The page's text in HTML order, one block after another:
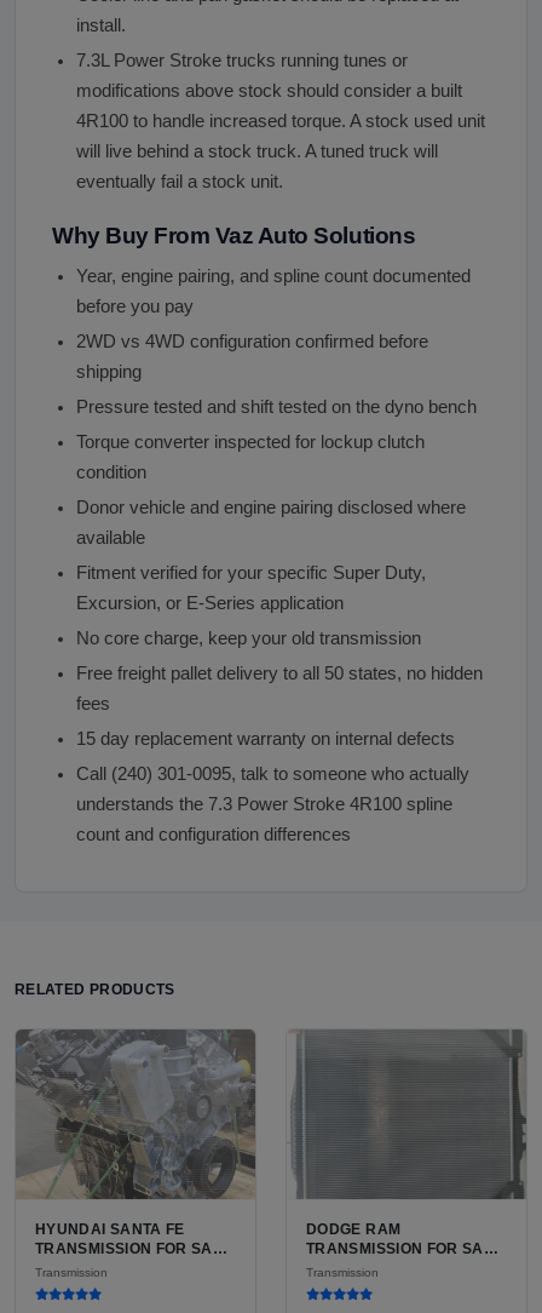
install.
7.3L Power Stroke trucks running tunes or
modifications above stock should consider a built
4R100 to handle increased torque. A stock used unit
will live behind a stock truck. A tuned truck will
eventually fail a stock unit.
Why Buy From Vaz Auto Solutions
Year, engine pairing, and spline count documented
before you pay
2WD vs 4WD configuration confirmed before
shipping
Pressure tested and shift tested on the dyno bench
Torque converter inspected for lockup clutch
condition
Donor vehicle and engine pairing disclosed where
available
Fitment verified for your specific Super Duty,
Excursion, or E-Series application
No core charge, keep your old transmission
Free freight pallet delivery to all 50 states, no hidden
fees
15 day replacement warranty on internal defects
Call (240) 301-0095, talk to someone who actually
understands the 7.3 Power Stroke 4R100 spline
count and configuration differences
RELATED PRODUCTS
HYUNDAI SANTA FE
TRANSMISSION FOR SALE
| USED 6-SPEED
AUTOMATIC TRANSAXLE
Transmission
DODGE RAM
TRANSMISSION FOR SALE
| USED AISIN AS68RC 6-
SPEED HD AUTOMATIC
Transmission